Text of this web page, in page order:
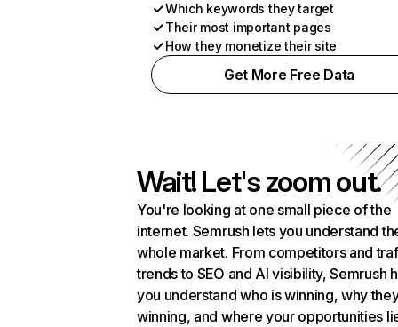
Which keywords they target
Their most important pages
How they monetize their site
Get More Free Data
Wait! Let's zoom out.
You're looking at one small piece of the
internet. Semrush lets you understand
whole market. From competitors and
trends to SEO and AI visibility, Semrush
you understand who is winning, why
winning, and where your opportunities